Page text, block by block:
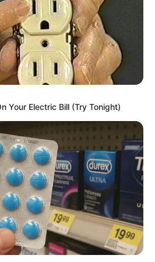
Your Electric Bill (Try Tonight)